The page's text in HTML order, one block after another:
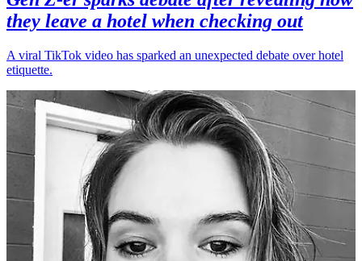
they leave a hotel when checking out
A viral TikTok video has sparked an unexpected debate over hotel
etiquette.